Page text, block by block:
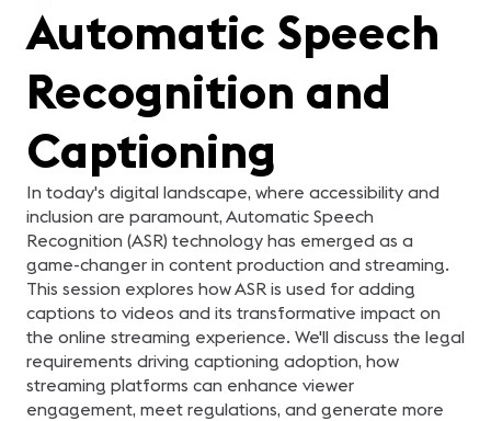
Automatic Speech
Recognition and
Captioning
In today's digital landscape, where accessibility and
inclusion are paramount, Automatic Speech
Recognition (ASR) technology has emerged as a
game-changer in content production and streaming.
This session explores how ASR is used for adding
captions to videos and its transformative impact on
the online streaming experience. We'll discuss the legal
requirements driving captioning adoption, how
streaming platforms can enhance viewer
engagement, meet regulations, and generate more